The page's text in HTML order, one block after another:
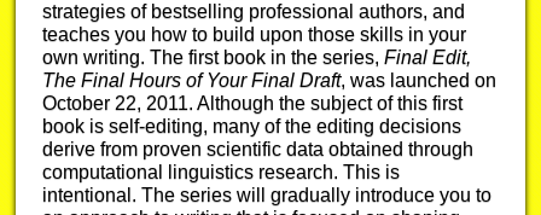
strategies of bestselling professional authors, and
teaches you how to build upon those skills in your
own writing. The first book in the series,Final Edit,
The Final Hours of Your Final Draft, was launched on
October 22, 2011. Although the subject of this first
book is self-editing, many of the editing decisions
derive from proven scientific data obtained through
computational linguistics research. This is
intentional. The series will gradually introduce you to